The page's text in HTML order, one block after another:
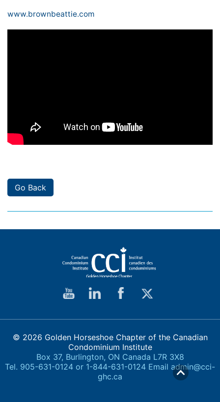
www.brownbeattie.com
Go Back
© 2026 Golden Horseshoe Chapter of the Canadian
Condominium Institute
Box 37, Burlington, ON Canada L7R 3X8
Tel. 905-631-0124 or 1-844-631-0124 Email admin@cci-
ghc.ca